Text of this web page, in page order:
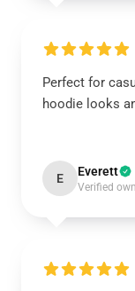
Perfect for
hoodie looks
E Everett
Verified